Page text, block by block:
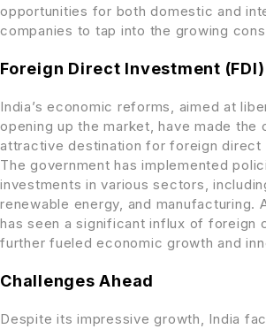
opportunities for both domestic and
companies to tap into the growing
Foreign Direct Investment (FDI)
India’s economic reforms, aimed at
opening up the market, have made the
attractive destination for foreign direct
The government has implemented
investments in various sectors,
renewable energy, and manufacturing.
has seen a significant influx of foreign
further fueled economic growth and
Challenges Ahead
Despite its impressive growth, India